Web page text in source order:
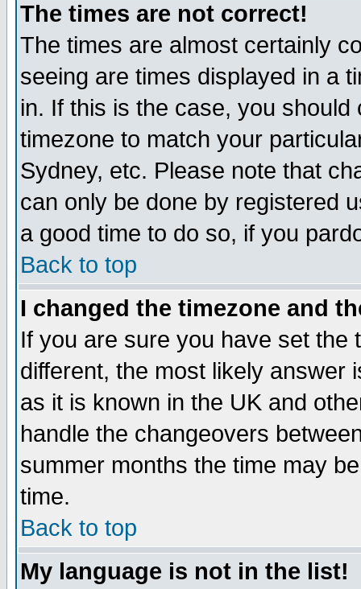
The times are not correct!
The times are almost certainly
seeing are times displayed in a
in. If this is the case, you
timezone to match your
Sydney, etc. Please note that
can only be done by registered
a good time to do so, if you
Back to top
I changed the timezone and
If you are sure you have set the
different, the most likely answer
as it is known in the UK and
handle the changeovers
summer months the time may
time.
Back to top
My language is not in the list!